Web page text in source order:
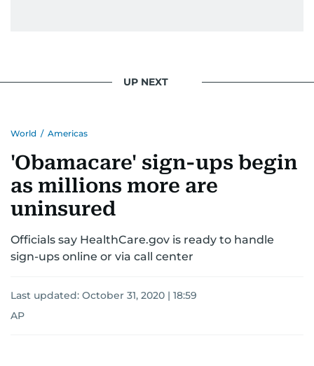
UP NEXT
World / Americas
'Obamacare' sign-ups begin
as millions more are
uninsured
Officials say HealthCare.gov is ready to handle
sign-ups online or via call center
Last updated: October 31, 2020 | 18:59
AP